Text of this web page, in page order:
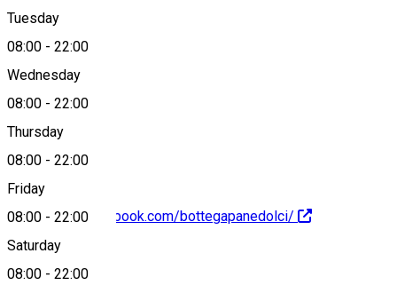
Tuesday
08:00 - 22:00
Wednesday
08:00 - 22:00
Thursday
08:00 - 22:00
Friday
08:00 - 22:00
Saturday
08:00 - 22:00
Map
https://www.facebook.com/bottegapanedolci/
About